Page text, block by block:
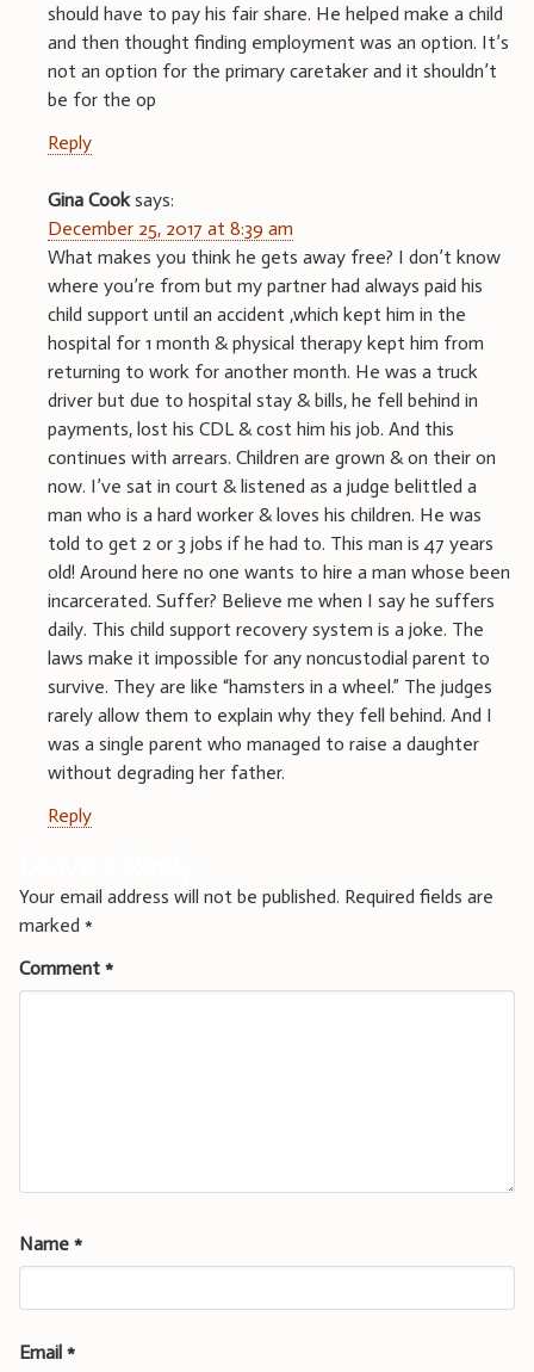
should have to pay his fair share. He helped make a child
and then thought finding employment was an option. It’s
not an option for the primary caretaker and it shouldn’t
be for the op
Reply
Gina Cook says:
December 25, 2017 at 8:39 am
What makes you think he gets away free? I don’t know
where you’re from but my partner had always paid his
child support until an accident ,which kept him in the
hospital for 1 month & physical therapy kept him from
returning to work for another month. He was a truck
driver but due to hospital stay & bills, he fell behind in
payments, lost his CDL & cost him his job. And this
continues with arrears. Children are grown & on their on
now. I’ve sat in court & listened as a judge belittled a
man who is a hard worker & loves his children. He was
told to get 2 or 3 jobs if he had to. This man is 47 years
old! Around here no one wants to hire a man whose been
incarcerated. Suffer? Believe me when I say he suffers
daily. This child support recovery system is a joke. The
laws make it impossible for any noncustodial parent to
survive. They are like “hamsters in a wheel.” The judges
rarely allow them to explain why they fell behind. And I
was a single parent who managed to raise a daughter
without degrading her father.
Reply
Your email address will not be published. Required fields are
marked *
Comment *
Name *
Email *